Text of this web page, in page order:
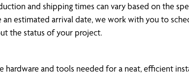
and shipping times can vary based on the
estimated arrival date, we work with you to
the status of your project.
and tools needed for a neat, efficient